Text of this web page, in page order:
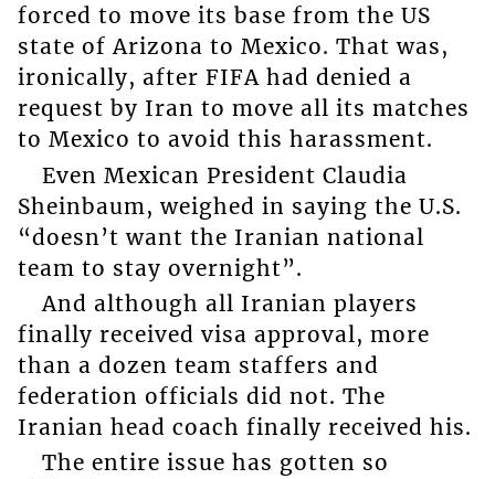
forced to move its base from the US
state of Arizona to Mexico. That was,
ironically, after FIFA had denied a
request by Iran to move all its matches
to Mexico to avoid this harassment.
Even Mexican President Claudia
Sheinbaum, weighed in saying the U.S.
“doesn’t want the Iranian national
team to stay overnight”.
And although all Iranian players
finally received visa approval, more
than a dozen team staffers and
federation officials did not. The
Iranian head coach finally received his.
The entire issue has gotten so